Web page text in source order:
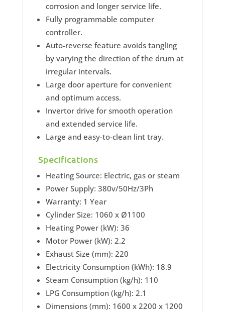
corrosion and longer service life.
Fully programmable computer
controller.
Auto-reverse feature avoids tangling
by varying the direction of the drum at
irregular intervals.
Large door aperture for convenient
and optimum access.
Invertor drive for smooth operation
and extended service life.
Large and easy-to-clean lint tray.
Specifications
Heating Source: Electric, gas or steam
Power Supply: 380v/50Hz/3Ph
Warranty: 1 Year
Cylinder Size: 1060 x Ø1100
Heating Power (kW): 36
Motor Power (kW): 2.2
Exhaust Size (mm): 220
Electricity Consumption (kWh): 18.9
Steam Consumption (kg/h): 110
LPG Consumption (kg/h): 2.1
Dimensions (mm): 1600 x 2200 x 1200